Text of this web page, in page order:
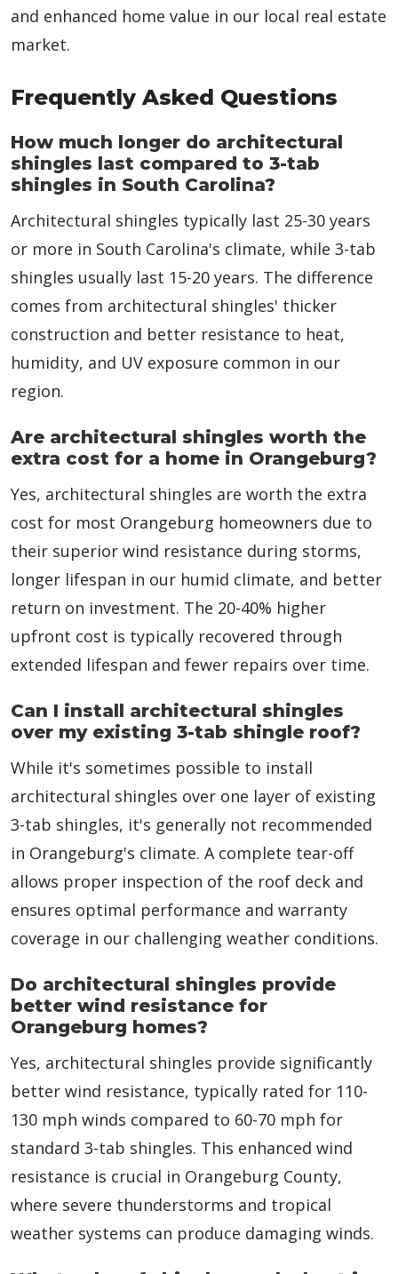
and enhanced home value in our local real estate
market.
Frequently Asked Questions
How much longer do architectural
shingles last compared to 3-tab
shingles in South Carolina?
Architectural shingles typically last 25-30 years
or more in South Carolina's climate, while 3-tab
shingles usually last 15-20 years. The difference
comes from architectural shingles' thicker
construction and better resistance to heat,
humidity, and UV exposure common in our
region.
Are architectural shingles worth the
extra cost for a home in Orangeburg?
Yes, architectural shingles are worth the extra
cost for most Orangeburg homeowners due to
their superior wind resistance during storms,
longer lifespan in our humid climate, and better
return on investment. The 20-40% higher
upfront cost is typically recovered through
extended lifespan and fewer repairs over time.
Can I install architectural shingles
over my existing 3-tab shingle roof?
While it's sometimes possible to install
architectural shingles over one layer of existing
3-tab shingles, it's generally not recommended
in Orangeburg's climate. A complete tear-off
allows proper inspection of the roof deck and
ensures optimal performance and warranty
coverage in our challenging weather conditions.
Do architectural shingles provide
better wind resistance for
Orangeburg homes?
Yes, architectural shingles provide significantly
better wind resistance, typically rated for 110-
130 mph winds compared to 60-70 mph for
standard 3-tab shingles. This enhanced wind
resistance is crucial in Orangeburg County,
where severe thunderstorms and tropical
weather systems can produce damaging winds.